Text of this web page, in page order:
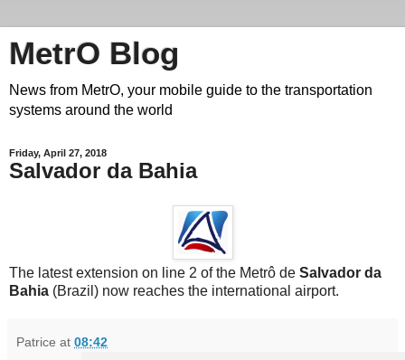
MetrO Blog
News from MetrO, your mobile guide to the transportation
systems around the world
Friday, April 27, 2018
Salvador da Bahia
The latest extension on line 2 of the Metrô de Salvador da
Bahia (Brazil) now reaches the international airport.
Patrice at 08:42